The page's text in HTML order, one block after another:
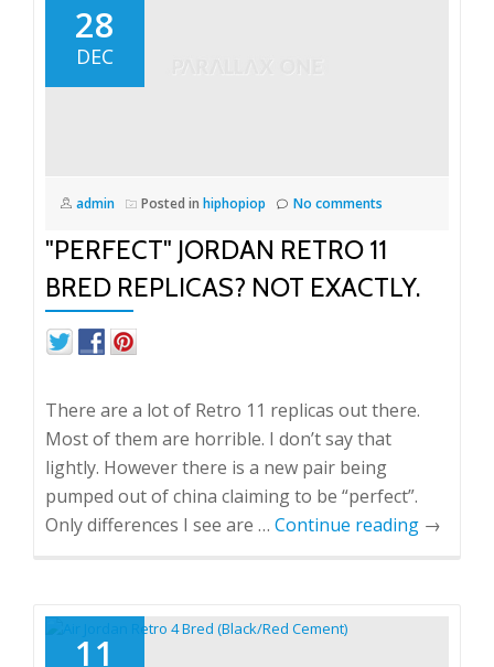
28
DEC
admin Posted in hiphopiop No comments
"PERFECT" JORDAN RETRO 11
BRED REPLICAS? NOT EXACTLY.
There are a lot of Retro 11 replicas out there.
Most of them are horrible. I don’t say that
lightly. However there is a new pair being
pumped out of china claiming to be “perfect”.
Only differences I see are … Continue reading →
11